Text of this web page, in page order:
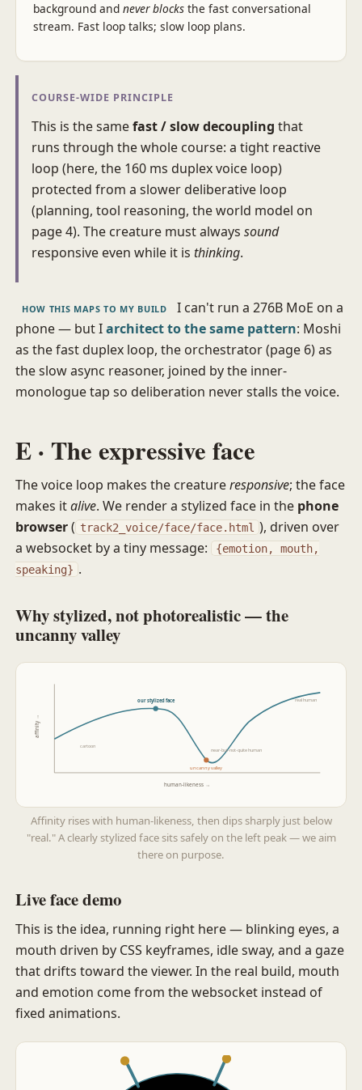
background and never blocksthe fast conversational
stream. Fast loop talks; slow loop plans.
COURSE-WIDE PRINCIPLE
This is the samefast / slow decoupling that
runs through the whole course: a tight reactive
loop (here, the 160 ms duplex voice loop)
protected from a slower deliberative loop
(planning, tool reasoning, the world model on
page 4). The creature must alwayssound
responsive even while it is thinking.
HOW THIS MAPS TO MY BUILD
I can't run a 276B MoE on a
phone — but Iarchitect to the same pattern: Moshi
as the fast duplex loop, the orchestrator (page 6) as
the slow async reasoner, joined by the inner-
monologue tap so deliberation never stalls the voice.
E · The expressive face
The voice loop makes the creatureresponsive; the face
makes italive. We render a stylized face in the phone
browser( track2_voice/face/face.html ), driven over
a websocket by a tiny message:
{emotion, mouth,
speaking} .
Why stylized, not photorealistic — the
uncanny valley
human-likeness →
affinity →
uncanny valley
our stylized face
cartoon
near-but-not-quite human
real human
Affinity rises with human-likeness, then dips sharply just below
"real." A clearly stylized face sits safely on the left peak — we aim
there on purpose.
Live face demo
This is the idea, running right here — blinking eyes, a
mouth driven by CSS keyframes, idle sway, and a gaze
that drifts toward the viewer. In the real build, mouth
and emotion come from the websocket instead of
fixed animations.